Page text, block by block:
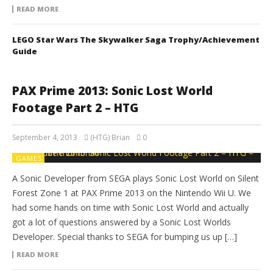
READ MORE
LEGO Star Wars The Skywalker Saga Trophy/Achievement
Guide
PAX Prime 2013: Sonic Lost World
Footage Part 2 – HTG
September 4, 2013 (HTG) Brian 0
GAMES
A Sonic Developer from SEGA plays Sonic Lost World on Silent
Forest Zone 1 at PAX Prime 2013 on the Nintendo Wii U. We
had some hands on time with Sonic Lost World and actually
got a lot of questions answered by a Sonic Lost Worlds
Developer. Special thanks to SEGA for bumping us up […]
READ MORE